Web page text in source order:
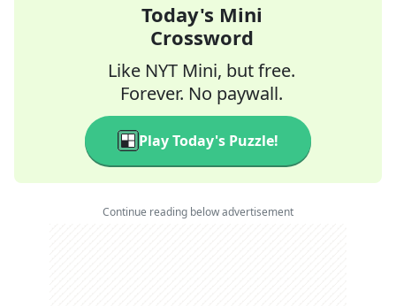
Today's Mini
Crossword
Like NYT Mini, but free.
Forever. No paywall.
Play Today's Puzzle!
Continue reading below advertisement